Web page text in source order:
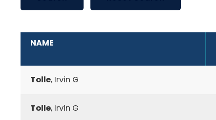
NAME
ADDITIONAL INFORMATION
Tolle, Irvin G
Tolle, Irvin G